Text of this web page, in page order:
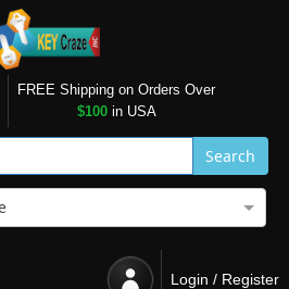
FREE Shipping on Orders Over
$100in USA
Search
Login / Register